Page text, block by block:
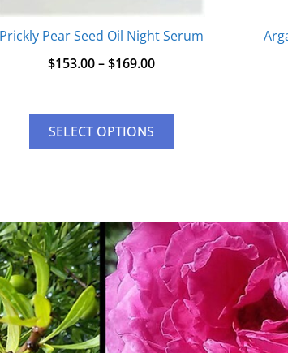
Prickly Pear Seed Oil Night Serum
$153.00–$169.00
SELECT OPTIONS